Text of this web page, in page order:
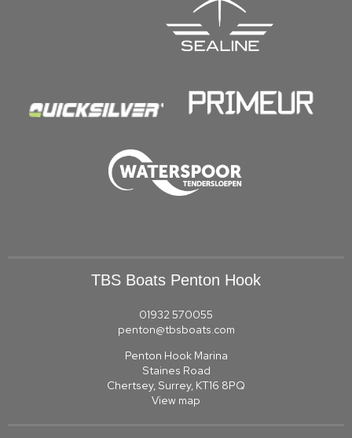
TBS Boats Penton Hook
01932 570055
penton@tbsboats.com
Penton Hook Marina
Staines Road
Chertsey, Surrey, KT16 8PQ
View map